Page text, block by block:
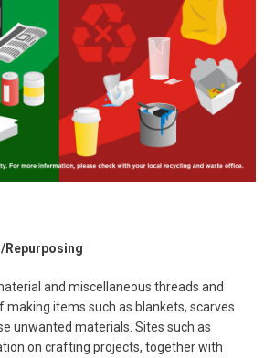
Repurposing
and miscellaneous threads and
making items such as blankets, scarves
unwanted materials. Sites such as
on crafting projects, together with